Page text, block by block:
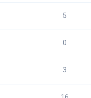
5
0
3